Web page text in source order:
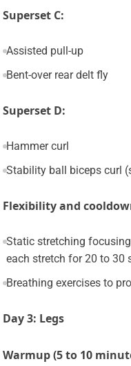
Superset C:
Assisted pull-up
Bent-over rear delt fly
Superset D:
Hammer curl
Stability ball biceps curl
Flexibility and
Static stretching
each stretch for 20 to 30
Breathing exercises to
Day 3: Legs
Warmup (5 to 10